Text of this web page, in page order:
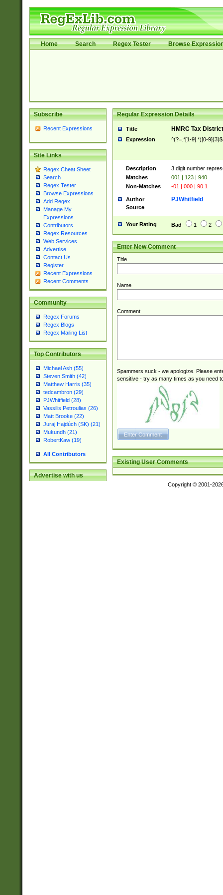
Home Search Regex Tester Browse
Subscribe
Recent Expressions
Site Links
Regex Cheat Sheet
Search
Regex Tester
Browse Expressions
Add Regex
Manage My
Expressions
Contributors
Regex Resources
Web Services
Advertise
Contact Us
Register
Recent Expressions
Recent Comments
Community
Regex Forums
Regex Blogs
Regex Mailing List
Top Contributors
Michael Ash (55)
Steven Smith (42)
Matthew Harris (35)
tedcambron (29)
PJWhitfield (28)
Vassilis Petroulias (26)
Matt Brooke (22)
Juraj Hajdúch (SK) (21)
Mukundh (21)
RobertKaw (19)
All Contributors
Advertise with us
Regular Expression Details
Title HMRC Tax
Expression ^(?=.*[1-9].*)[0-9]{3}$
Description
3 digit number
Matches
001 | 123 | 940
Non-Matches
-01 | 000 | 90.1
Author PJWhitfield
Source
Your Rating Bad 1 2
Enter New Comment
Title
Name
Comment
Spammers suck - we apologize. Please
sensitive - try as many times as you need
Existing User Comments
Copyright © 2001-